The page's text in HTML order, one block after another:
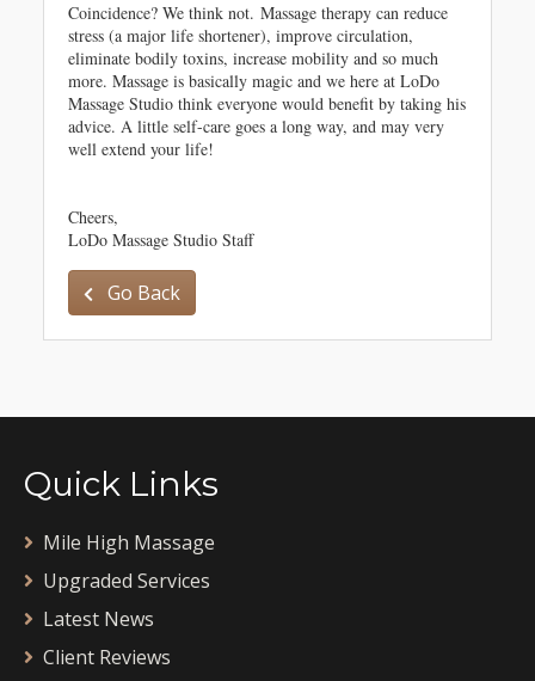
Coincidence? We think not. Massage therapy can reduce
stress (a major life shortener), improve circulation,
eliminate bodily toxins, increase mobility and so much
more. Massage is basically magic and we here at LoDo
Massage Studio think everyone would benefit by taking his
advice. A little self-care goes a long way, and may very
well extend your life!
Cheers,
LoDo Massage Studio Staff
Go Back
Quick Links
Mile High Massage
Upgraded Services
Latest News
Client Reviews